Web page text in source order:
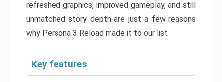
refreshed graphics, improved gameplay, and still
unmatched story depth are just a few reasons
why Persona 3 Reload made it to our list.
Key features